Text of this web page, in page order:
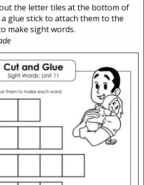
the letter tiles at the bottom of
glue stick to attach them to the
make sight words.